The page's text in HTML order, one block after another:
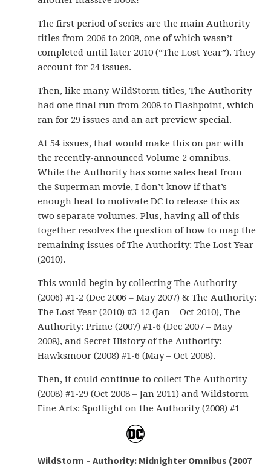
The first period of series are the main Authority
titles from 2006 to 2008, one of which wasn’t
completed until later 2010 (“The Lost Year”). They
account for 24 issues.
Then, like many WildStorm titles, The Authority
had one final run from 2008 to Flashpoint, which
ran for 29 issues and an art preview special.
At 54 issues, that would make this on par with
the recently-announced Volume 2 omnibus.
While the Authority has some sales heat from
the Superman movie, I don’t know if that’s
enough heat to motivate DC to release this as
two separate volumes. Plus, having all of this
together resolves the question of how to map the
remaining issues of The Authority: The Lost Year
(2010).
This would begin by collecting The Authority
(2006) #1-2 (Dec 2006 – May 2007) & The Authority:
The Lost Year (2010) #3-12 (Jan – Oct 2010), The
Authority: Prime (2007) #1-6 (Dec 2007 – May
2008), and Secret History of the Authority:
Hawksmoor (2008) #1-6 (May – Oct 2008).
Then, it could continue to collect The Authority
(2008) #1-29 (Oct 2008 – Jan 2011) and Wildstorm
Fine Arts: Spotlight on the Authority (2008) #1
WildStorm – Authority: Midnighter Omnibus (2007